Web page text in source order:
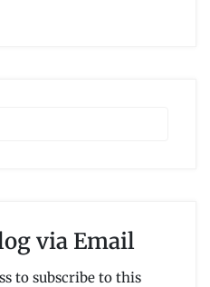
via Email
to subscribe to this